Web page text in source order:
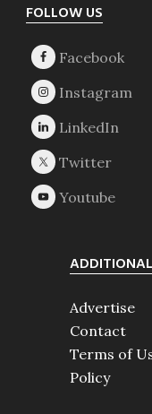
Footer
FOLLOW US
ADDITIONAL
Advertise
Contact
Terms of
Policy